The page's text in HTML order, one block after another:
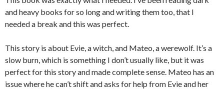
and heavy books for so long and writing them too, that I
needed a break and this was perfect.
This story is about Evie, a witch, and Mateo, a werewolf. It’s a
slow burn, which is something I don’t usually like, but it was
perfect for this story and made complete sense. Mateo has an
issue where he can’t shift and asks for help from Evie and her